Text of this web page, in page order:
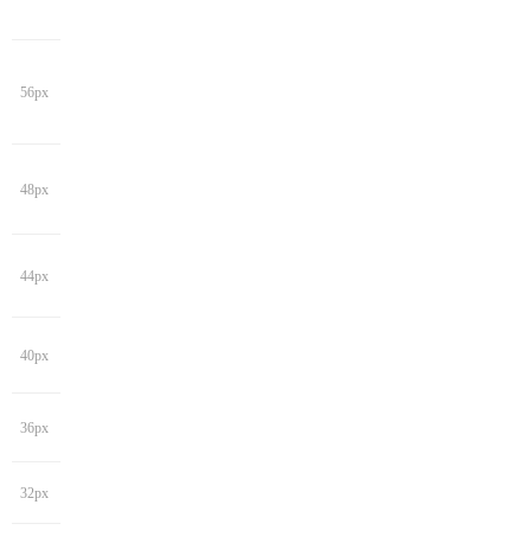
56px
48px
44px
40px
36px
32px